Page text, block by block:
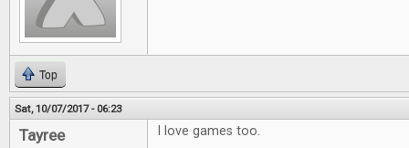
Top
Sat, 10/07/2017 - 06:23
Tayree I love games too.